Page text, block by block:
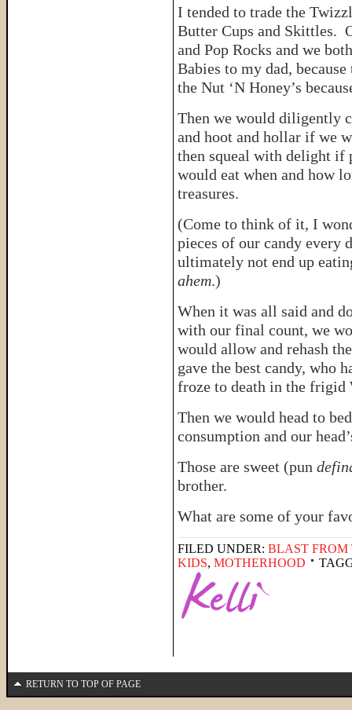
I tended to trade the
Butter Cups and Skittles.
and Pop Rocks and we
Babies to my dad,
the Nut ‘N Honey’s
Then we would diligently
and hoot and hollar if we
then squeal with delight if
would eat when and how
treasures.
(Come to think of it, I
pieces of our candy every
ultimately not end up
ahem.)
When it was all said and
with our final count, we
would allow and rehash
gave the best candy, who
froze to death in the frigid
Then we would head to
consumption and our
Those are sweet (pun
brother.
What are some of your
FILED UNDER: BLAST FROM
KIDS, MOTHERHOOD
RETURN TO TOP OF PAGE